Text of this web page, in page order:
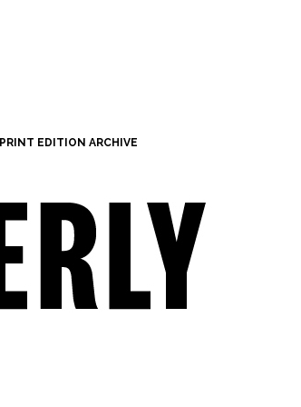
PRINT EDITION ARCHIVE